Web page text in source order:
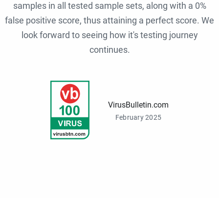
samples in all tested sample sets, along with a 0%
false positive score, thus attaining a perfect score. We
look forward to seeing how it's testing journey
continues.
VirusBulletin.com
February 2025